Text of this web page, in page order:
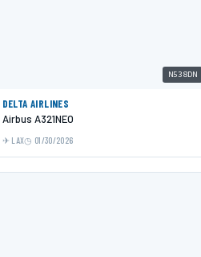
N538DN
DELTA AIRLINES
Airbus A321NEO
LAX 01/30/2026